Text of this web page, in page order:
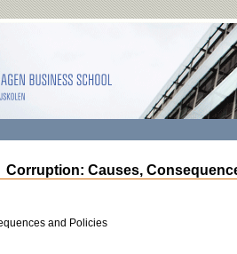
Corruption: Causes,
and Policies